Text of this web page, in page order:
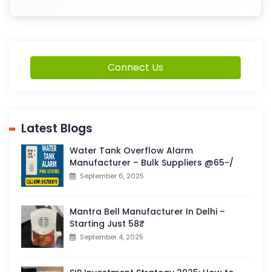
Connect Us
Latest Blogs
Water Tank Overflow Alarm
Manufacturer – Bulk Suppliers @65-/
September 6, 2025
Mantra Bell Manufacturer In Delhi –
Starting Just 58₹
September 4, 2025